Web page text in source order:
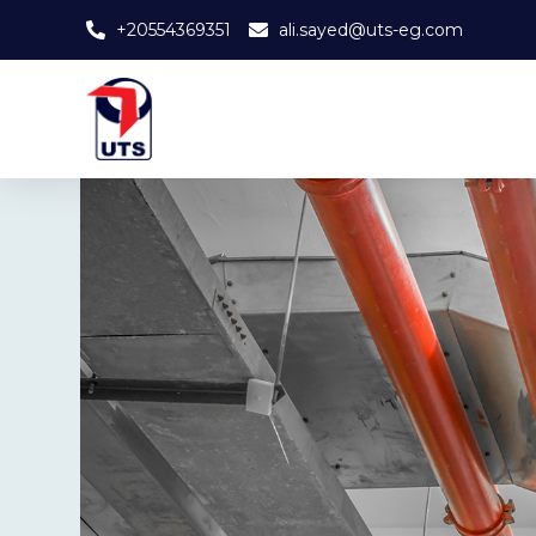
+20554369351 ali.sayed@uts-eg.com